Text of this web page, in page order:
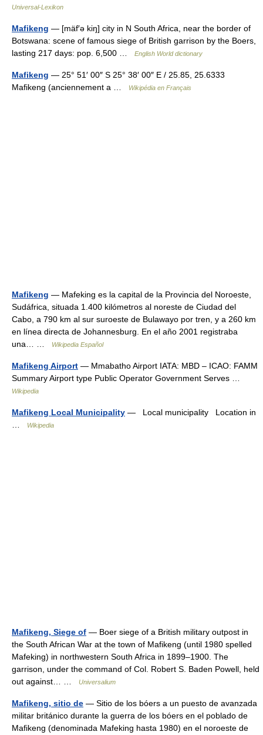
Universal-Lexikon
Mafikeng — [mäf′ə kiŋ] city in N South Africa, near the border of
Botswana: scene of famous siege of British garrison by the Boers,
lasting 217 days: pop. 6,500 …
English World dictionary
Mafikeng — 25° 51′ 00″ S 25° 38′ 00″ E / 25.85, 25.6333
Mafikeng (anciennement a …
Wikipédia en Français
Mafikeng — Mafeking es la capital de la Provincia del Noroeste,
Sudáfrica, situada 1.400 kilómetros al noreste de Ciudad del
Cabo, a 790 km al sur suroeste de Bulawayo por tren, y a 260 km
en línea directa de Johannesburg. En el año 2001 registraba
una… …
Wikipedia Español
Mafikeng Airport — Mmabatho Airport IATA: MBD – ICAO: FAMM
Summary Airport type Public Operator Government Serves …
Wikipedia
Mafikeng Local Municipality — Local municipality Location in
Wikipedia
Mafikeng, Siege of — Boer siege of a British military outpost in
the South African War at the town of Mafikeng (until 1980 spelled
Mafeking) in northwestern South Africa in 1899–1900. The
garrison, under the command of Col. Robert S. Baden Powell, held
out against… …
Universalium
Mafikeng, sitio de — Sitio de los bóers a un puesto de avanzada
militar británico durante la guerra de los bóers en el poblado de
Mafikeng (denominada Mafeking hasta 1980) en el noroeste de